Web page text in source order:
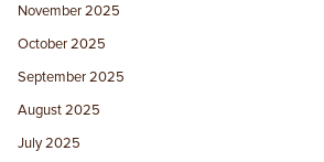
November 2025
October 2025
September 2025
August 2025
July 2025